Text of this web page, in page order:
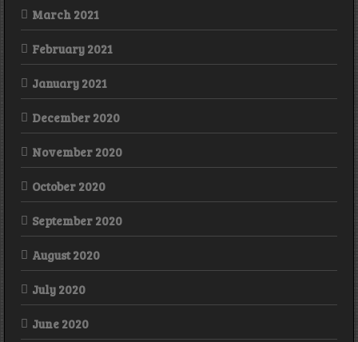
March 2021
February 2021
January 2021
December 2020
November 2020
October 2020
September 2020
August 2020
July 2020
June 2020